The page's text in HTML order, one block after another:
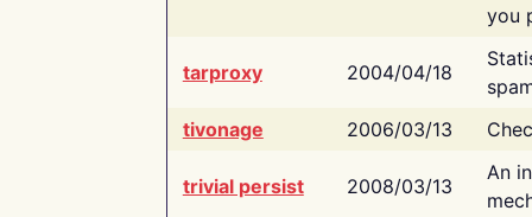
you
tarproxy 2004/04/18
tivonage
2006/03/13
trivial persist 2008/03/13
An